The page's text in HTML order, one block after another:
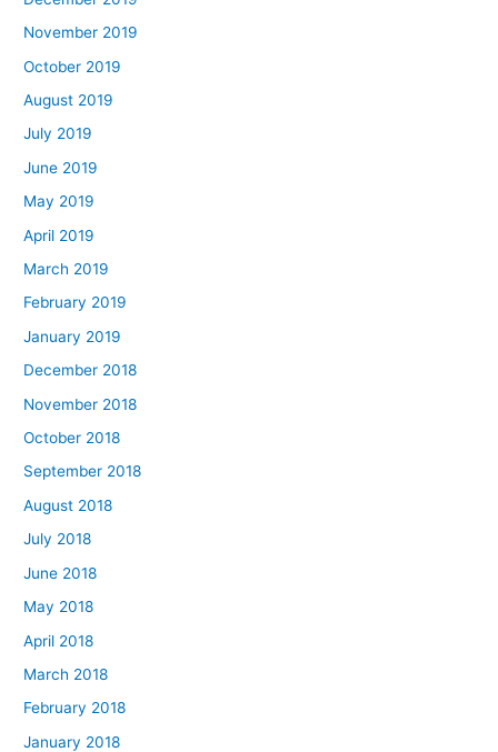
November 2019
October 2019
August 2019
July 2019
June 2019
May 2019
April 2019
March 2019
February 2019
January 2019
December 2018
November 2018
October 2018
September 2018
August 2018
July 2018
June 2018
May 2018
April 2018
March 2018
February 2018
January 2018